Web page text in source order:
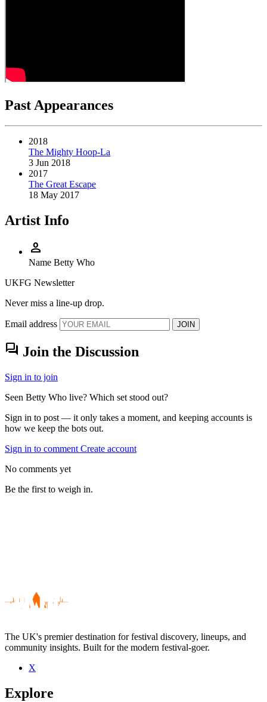
Past Appearances
2018
The Mighty Hoop-La
3 Jun 2018
2017
The Great Escape
18 May 2017
Artist Info
person
Name Betty Who
UKFG Newsletter
Never miss a line-up drop.
Email address JOIN
forum Join the Discussion
Sign in to join
Seen Betty Who live? Which set stood out?
Sign in to post — it only takes a moment, and keeping accounts is
how we keep the bots out.
Sign in to comment Create account
No comments yet
Be the first to weigh in.
Be the first to comment
Seen Betty Who live? Which set stood out?
The UK's premier destination for festival discovery, lineups, and
community insights. Built for the modern festival-goer.
X
Explore